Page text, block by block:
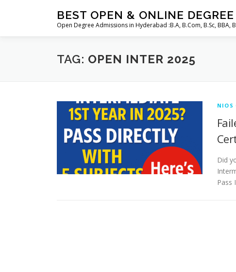
BEST OPEN & ONLINE
Open Degree Admissions in Hyderabad :B.A, B.Com, B.Sc, BBA,
TAG: OPEN INTER 2025
NIOS
Did
Pass